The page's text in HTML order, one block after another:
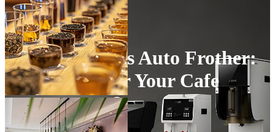
Steam Wand vs Auto Frother:
Which One for Your Cafe